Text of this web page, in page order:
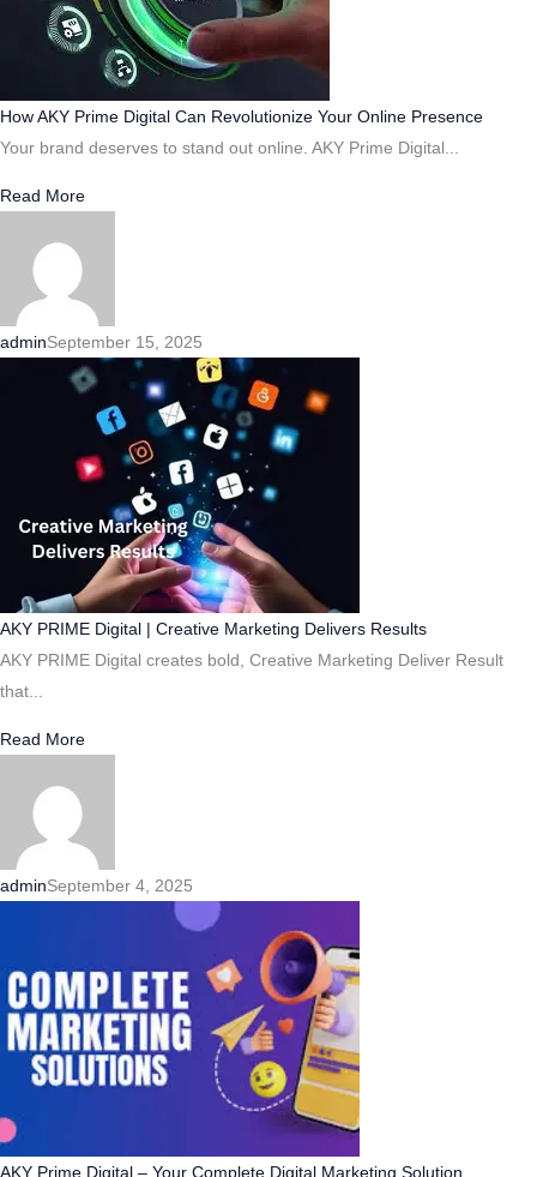
How AKY Prime Digital Can Revolutionize Your Online Presence
Your brand deserves to stand out online. AKY Prime Digital...
Read More
adminSeptember 15, 2025
AKY PRIME Digital | Creative Marketing Delivers Results
AKY PRIME Digital creates bold, Creative Marketing Deliver Result
that...
Read More
adminSeptember 4, 2025
AKY Prime Digital – Your Complete Digital Marketing Solution